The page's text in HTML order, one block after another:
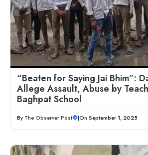
“Beaten for Saying Jai Bhim”:
Allege Assault, Abuse by
Baghpat School
By The Observer Post |On September 1, 2025